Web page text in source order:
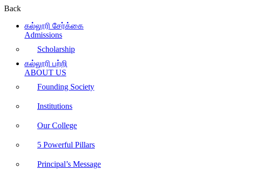
Back
கல்லூரி சேர்க்கை
Admissions
Scholarship
கல்லூரி பற்றி
ABOUT US
Founding Society
Institutions
Our College
5 Powerful Pillars
Principal’s Message